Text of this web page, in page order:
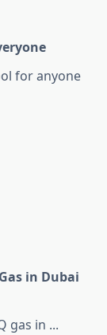
for anyone
in Dubai
gas in ...